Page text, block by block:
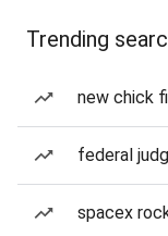
Trending
new chick
federal
spacex